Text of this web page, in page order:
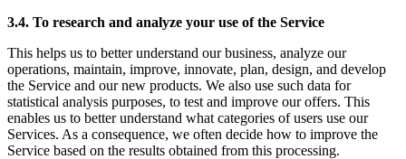
3.4. To research and analyze your use of the Service
This helps us to better understand our business, analyze our
operations, maintain, improve, innovate, plan, design, and develop
the Service and our new products. We also use such data for
statistical analysis purposes, to test and improve our offers. This
enables us to better understand what categories of users use our
Services. As a consequence, we often decide how to improve the
Service based on the results obtained from this processing.